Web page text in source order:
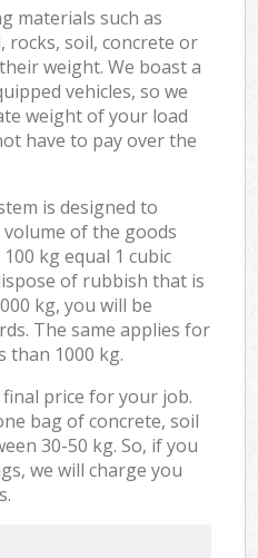
materials such as
rocks, soil, concrete or
weight. We boast a
vehicles, so we
weight of your load
have to pay over the
is designed to
of the goods
kg equal 1 cubic
of rubbish that is
kg, you will be
The same applies for
than 1000 kg.
final price for your job.
bag of concrete, soil
30-50 kg. So, if you
we will charge you